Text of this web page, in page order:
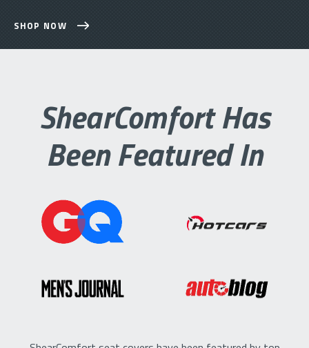
SHOP NOW
ShearComfort Has
Been Featured In